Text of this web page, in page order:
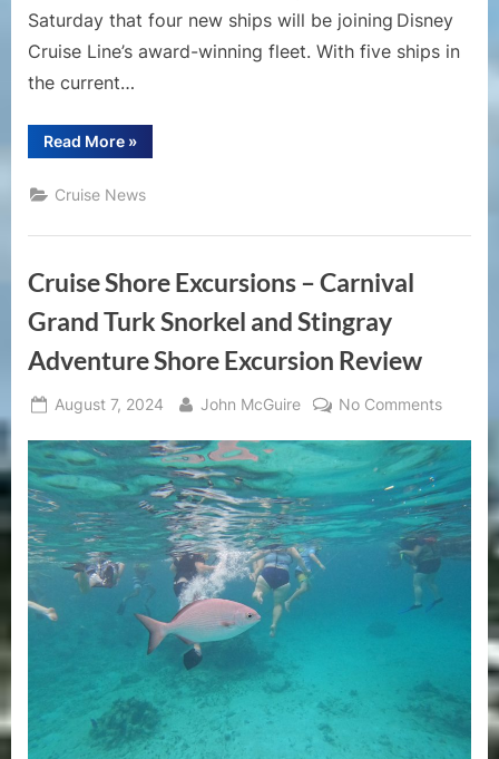
Saturday that four new ships will be joining Disney
Cruise Line’s award-winning fleet. With five ships in
the current…
Read More“Disney
Cruise
Fleet
to
of
Unprecedented
Growth”
»
Cruise News
Cruise Shore Excursions – Carnival
Grand Turk Snorkel and Stingray
Adventure Shore Excursion Review
Posted
August 7, 2024 By
John McGuire No Commentson
–
Carnival
Grand
Snorkel